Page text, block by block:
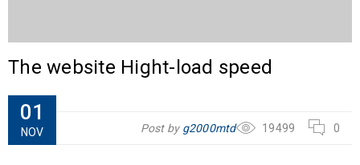
The website Hight-load speed
01
NOV 0
19499
Post by g2000mtd